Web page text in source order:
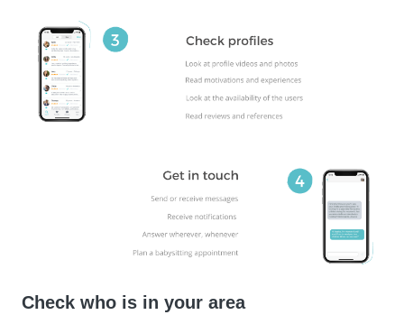
Check who is in your area